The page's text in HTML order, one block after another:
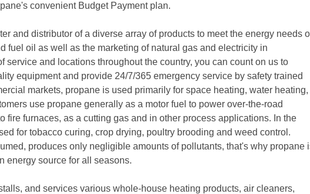
convenient Budget Payment plan.
and distributor of a diverse array of products to meet the energy needs
fuel oil as well as the marketing of natural gas and electricity in
service and locations throughout the country, you can count on us to
equipment and provide 24/7/365 emergency service by safety trained
markets, propane is used primarily for space heating, water heating,
use propane generally as a motor fuel to power over-the-road
fire furnaces, as a cutting gas and in other process applications. In the
for tobacco curing, crop drying, poultry brooding and weed control.
produces only negligible amounts of pollutants, that's why propane
energy source for all seasons.
and services various whole-house heating products, air cleaners,